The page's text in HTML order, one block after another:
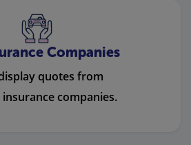
Companies
quotes from
insurance companies.